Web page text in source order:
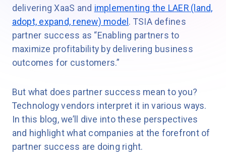
delivering XaaS and implementing the LAER (land,
adopt, expand, renew) model . TSIA defines
partner success as “Enabling partners to
maximize profitability by delivering business
outcomes for customers.”
But what does partner success mean to you?
Technology vendors interpret it in various ways.
In this blog, we’ll dive into these perspectives
and highlight what companies at the forefront of
partner success are doing right.